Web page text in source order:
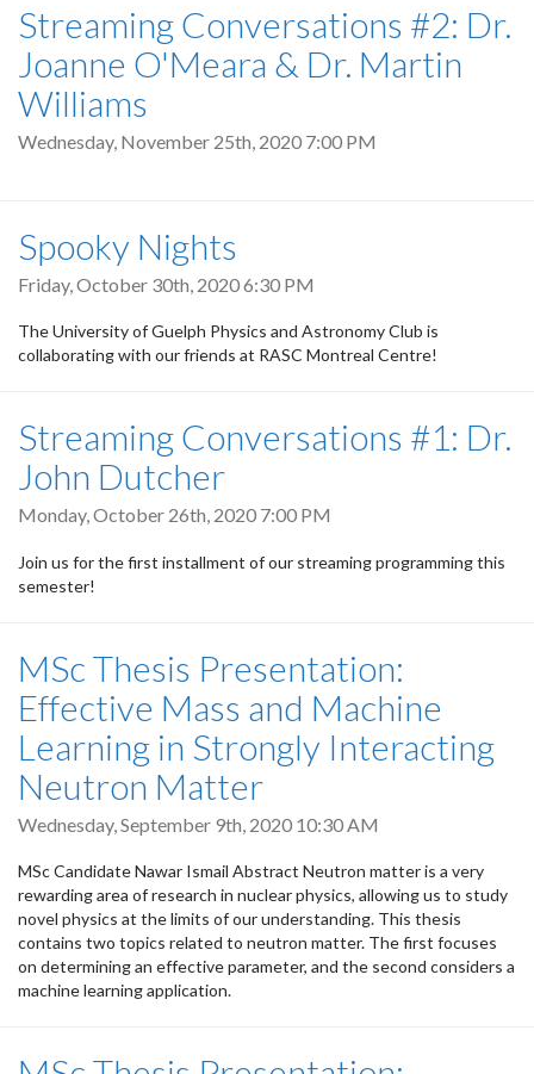
Streaming Conversations #2: Dr.
Joanne O'Meara & Dr. Martin
Williams
Wednesday, November 25th, 2020 7:00 PM
Spooky Nights
Friday, October 30th, 2020 6:30 PM
The University of Guelph Physics and Astronomy Club is
collaborating with our friends at RASC Montreal Centre!
Streaming Conversations #1: Dr.
John Dutcher
Monday, October 26th, 2020 7:00 PM
Join us for the first installment of our streaming programming this
semester!
MSc Thesis Presentation:
Effective Mass and Machine
Learning in Strongly Interacting
Neutron Matter
Wednesday, September 9th, 2020 10:30 AM
MSc Candidate Nawar Ismail Abstract Neutron matter is a very
rewarding area of research in nuclear physics, allowing us to study
novel physics at the limits of our understanding. This thesis
contains two topics related to neutron matter. The first focuses
on determining an effective parameter, and the second considers a
machine learning application.